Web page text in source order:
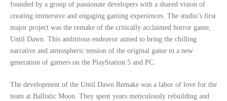
founded by a group of passionate developers with a shared vision of
creating immersive and engaging gaming experiences. The studio’s first
major project was the remake of the critically acclaimed horror game,
Until Dawn. This ambitious endeavor aimed to bring the chilling
narrative and atmospheric tension of the original game to a new
generation of gamers on the PlayStation 5 and PC.
The development of the Until Dawn Remake was a labor of love for the
team at Ballistic Moon. They spent years meticulously rebuilding and